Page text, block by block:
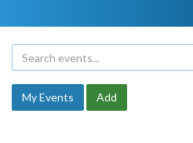
My Events Add